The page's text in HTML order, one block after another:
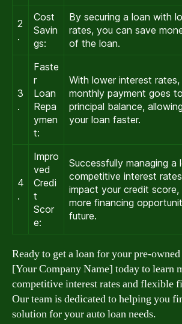
2
.
Cost
Savin
gs:
By securing a loan with
rates, you can save
of the loan.
3
.
Faste
r
Loan
Repa
ymen
t:
With lower interest
monthly payment goes
principal balance,
your loan faster.
4
.
Impro
ved
Credi
t
Scor
e:
Successfully managing a
competitive interest
impact your credit score,
more financing
future.
Ready to get a loan for your pre-
[Your Company Name] today to learn
competitive interest rates and flexible
Our team is dedicated to helping you
solution for your auto loan needs.